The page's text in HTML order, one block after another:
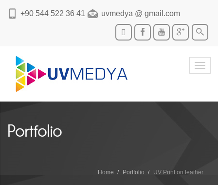
+90 544 522 36 41 uvmedya @ gmail.com
Portfolio
Home Portfolio UV Print on leather